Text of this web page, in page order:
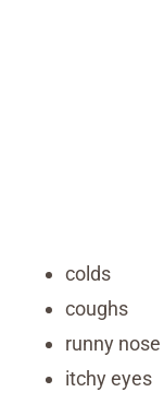
colds
coughs
runny nose
itchy eyes